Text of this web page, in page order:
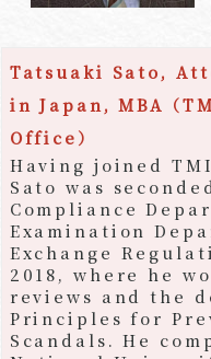
Tatsuaki Sato,
in Japan, MBA（
Office）
Having joined
Sato was
Compliance
Examination
Exchange
2018, where he
reviews and the
Principles for
Scandals. He